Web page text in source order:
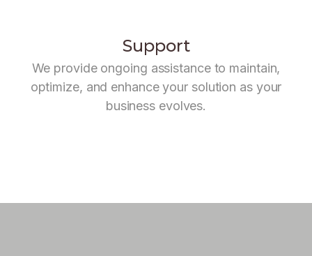
Support
We provide ongoing assistance to maintain,
optimize, and enhance your solution as your
business evolves.